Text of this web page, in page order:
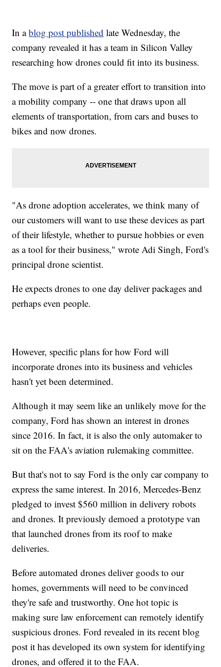
In ablog post published late Wednesday, the
company revealed it has a team in Silicon Valley
researching how drones could fit into its business.
The move is part of a greater effort to transition into
a mobility company -- one that draws upon all
elements of transportation, from cars and buses to
bikes and now drones.
"As drone adoption accelerates, we think many of
our customers will want to use these devices as part
of their lifestyle, whether to pursue hobbies or even
as a tool for their business," wrote Adi Singh, Ford's
principal drone scientist.
He expects drones to one day deliver packages and
perhaps even people.
However, specific plans for how Ford will
incorporate drones into its business and vehicles
hasn't yet been determined.
Although it may seem like an unlikely move for the
company, Ford has shown an interest in drones
since 2016. In fact, it is also the only automaker to
sit on the FAA's aviation rulemaking committee.
But that's not to say Ford is the only car company to
express the same interest. In 2016, Mercedes-Benz
pledged to invest $560 million in delivery robots
and drones. It previously demoed a prototype van
that launched drones from its roof to make
deliveries.
Before automated drones deliver goods to our
homes, governments will need to be convinced
they're safe and trustworthy. One hot topic is
making sure law enforcement can remotely identify
suspicious drones. Ford revealed in its recent blog
post it has developed its own system for identifying
drones, and offered it to the FAA.